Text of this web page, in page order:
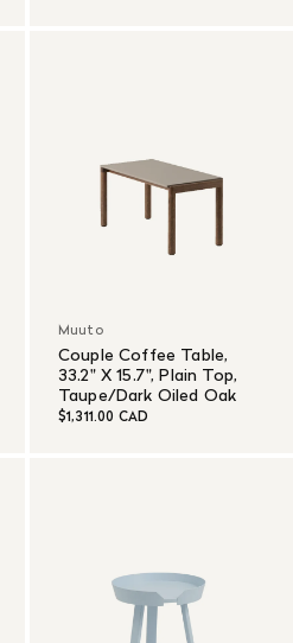
Muuto
Couple Coffee Table,
33.2" X 15.7", Plain Top,
Taupe/Dark Oiled Oak
$1,311.00 CAD